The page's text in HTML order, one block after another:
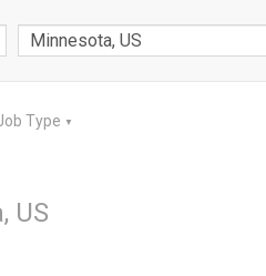
Type ▼
US